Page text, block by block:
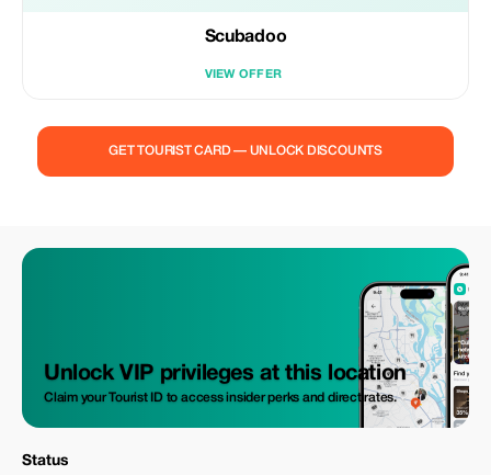
Scubadoo
VIEW OFFER
GET TOURIST CARD — UNLOCK DISCOUNTS
Unlock VIP privileges at this location
Claim your Tourist ID to access insider perks and direct rates.
Status